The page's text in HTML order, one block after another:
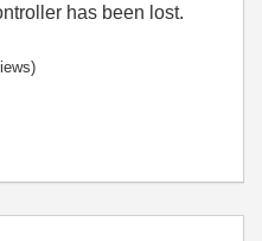
has been lost.